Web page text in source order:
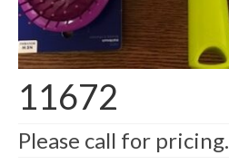
11672
Please call for pricing.